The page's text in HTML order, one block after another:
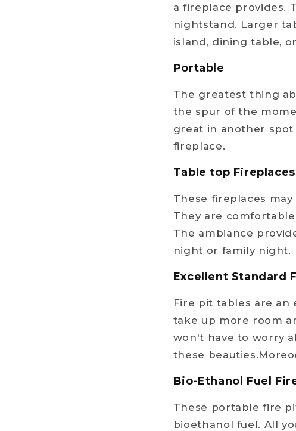
a fireplace provides.
nightstand. Larger
island, dining table,
Portable
The greatest thing
the spur of the
great in another
fireplace.
Table top
These fireplaces
They are
The ambiance
night or family night.
Excellent Standard
Fire pit tables are an
take up more room
won't have to worry
these
Bio-Ethanol Fuel
These portable fire
bioethanol fuel. All